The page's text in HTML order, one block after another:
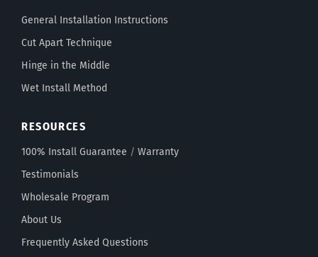
General Installation Instructions
Cut Apart Technique
Hinge in the Middle
Wet Install Method
RESOURCES
100% Install Guarantee / Warranty
Testimonials
Wholesale Program
About Us
Frequently Asked Questions